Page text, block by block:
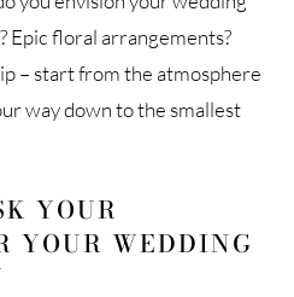
Epic floral arrangements?
– start from the atmosphere
way down to the smallest
YOUR
YOUR WEDDING